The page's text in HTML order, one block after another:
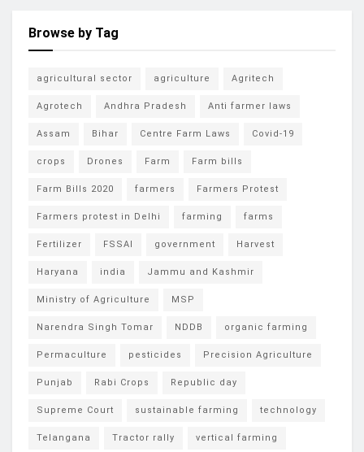
Browse by Tag
agricultural sector agriculture Agritech
Agrotech Andhra Pradesh Anti farmer laws
Assam Bihar Centre Farm Laws Covid-19
crops Drones Farm Farm bills
Farm Bills 2020 farmers Farmers Protest
Farmers protest in Delhi farming farms
Fertilizer FSSAI government Harvest
Haryana india Jammu and Kashmir
Ministry of Agriculture MSP
Narendra Singh Tomar NDDB organic farming
Permaculture pesticides Precision Agriculture
Punjab Rabi Crops Republic day
Supreme Court sustainable farming technology
Telangana Tractor rally vertical farming